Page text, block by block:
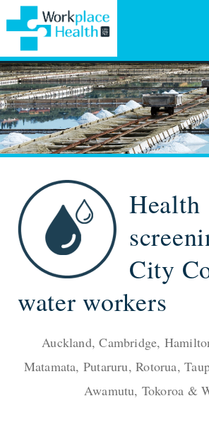
Health
City
water workers
Auckland, Cambridge,
Matamata, Putaruru, Rotorua,
Awamutu, Tokoroa &